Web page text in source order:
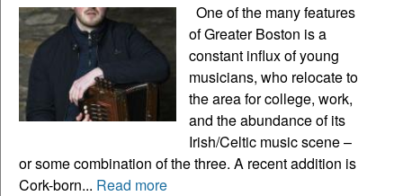
One of the many features
of Greater Boston is a
constant influx of young
musicians, who relocate to
the area for college, work,
and the abundance of its
Irish/Celtic music scene –
or some combination of the three. A recent addition is
Cork-born... Read more